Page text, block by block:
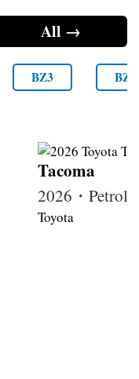
All →
BZ3
Tacoma
2026・Petrol
Toyota